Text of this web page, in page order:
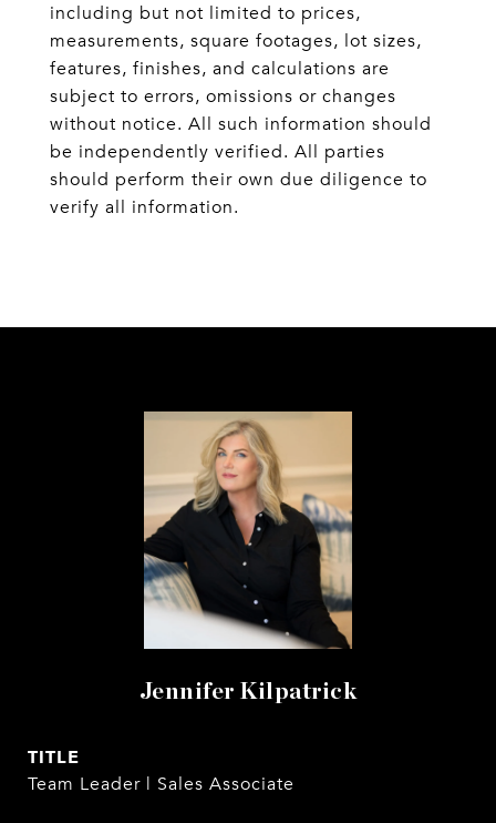
including but not limited to prices,
measurements, square footages, lot sizes,
features, finishes, and calculations are
subject to errors, omissions or changes
without notice. All such information should
be independently verified. All parties
should perform their own due diligence to
verify all information.
Jennifer Kilpatrick
TITLE
Team Leader | Sales Associate